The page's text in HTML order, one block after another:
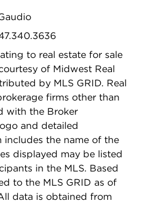
to real estate for sale
of Midwest Real
by MLS GRID. Real
firms other than
with the Broker
and detailed
the name of the
displayed may be listed
in the MLS. Based
to the MLS GRID as of
data is obtained from